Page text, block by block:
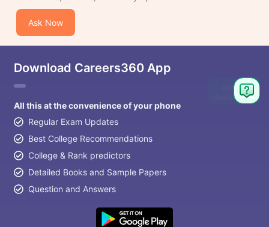
Ask Now
Download Careers360 App
All this at the convenience of your phone
Regular Exam Updates
Best College Recommendations
College & Rank predictors
Detailed Books and Sample Papers
Question and Answers
Ask
Question